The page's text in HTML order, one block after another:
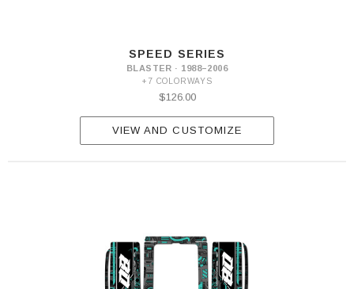
SPEED SERIES
BLASTER · 1988–2006
+7 COLORWAYS
$126.00
VIEW AND CUSTOMIZE